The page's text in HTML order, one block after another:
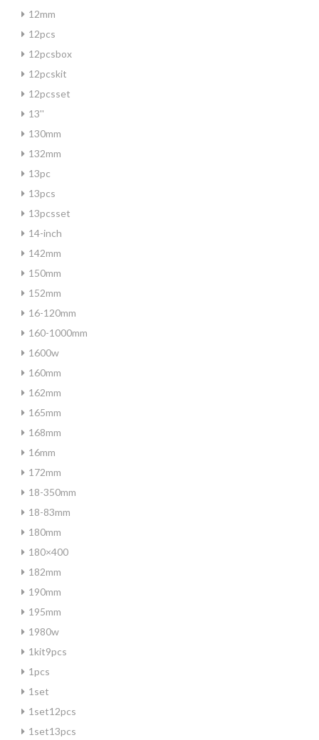
12mm
12pcs
12pcsbox
12pcskit
12pcsset
13''
130mm
132mm
13pc
13pcs
13pcsset
14-inch
142mm
150mm
152mm
16-120mm
160-1000mm
1600w
160mm
162mm
165mm
168mm
16mm
172mm
18-350mm
18-83mm
180mm
180×400
182mm
190mm
195mm
1980w
1kit9pcs
1pcs
1set
1set12pcs
1set13pcs